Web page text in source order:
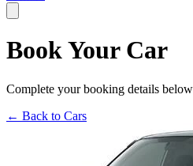
Book Your Car
Complete your booking details below
← Back to Cars